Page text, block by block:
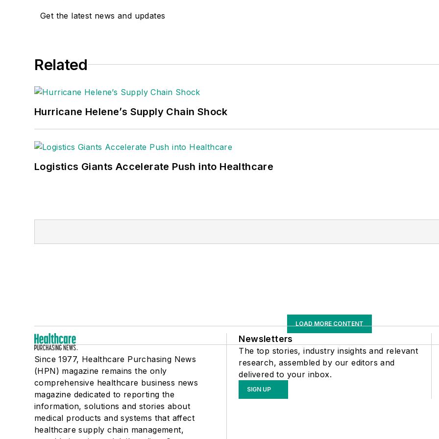
Get the latest news and updates
Related
Hurricane Helene’s Supply Chain Shock
Logistics Giants Accelerate Push into Healthcare
LOAD MORE CONTENT
Since 1977, Healthcare Purchasing News
(HPN) magazine remains the only
comprehensive healthcare business news
magazine dedicated to reporting the
information, solutions and stories about
medical products and systems that affect
healthcare supply chain management,
Newsletters
The top stories, industry insights and relevant
research, assembled by our editors and
delivered to your inbox.
SIGN UP